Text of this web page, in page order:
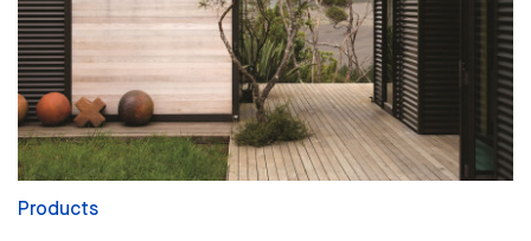
Products